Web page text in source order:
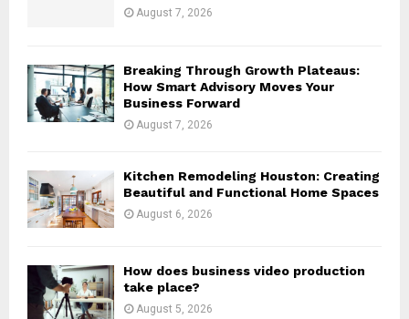
August 7, 2026
Breaking Through Growth Plateaus:
How Smart Advisory Moves Your
Business Forward
August 7, 2026
Kitchen Remodeling Houston: Creating
Beautiful and Functional Home Spaces
August 6, 2026
How does business video production
take place?
August 5, 2026